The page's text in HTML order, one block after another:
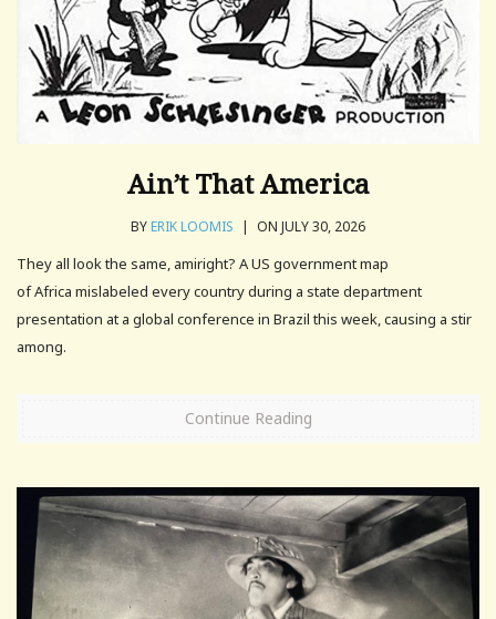
Ain’t That America
BYERIK LOOMIS | ON JULY 30, 2026
They all look the same, amiright? A US government map
of Africa mislabeled every country during a state department
presentation at a ⁠global conference in Brazil ⁠this week, ​causing a stir
among.
Continue Reading